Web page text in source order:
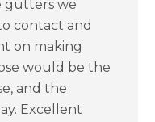
gutters we
contact and
on making
would be the
and the
Excellent